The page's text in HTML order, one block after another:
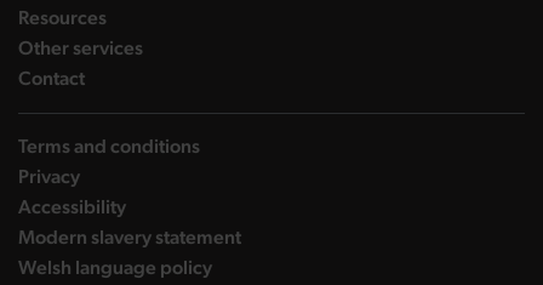
Resourceslanding page
Other serviceslanding page
Contactlanding page
Terms and conditions
Privacy
Accessibility
Modern slavery statement
Welsh language policy